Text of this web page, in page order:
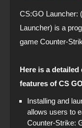
CS:GO Launcher:
Launcher) is a
game Counter-
Here is a
features of CS
Installing and
allows users to
Counter-Strike: